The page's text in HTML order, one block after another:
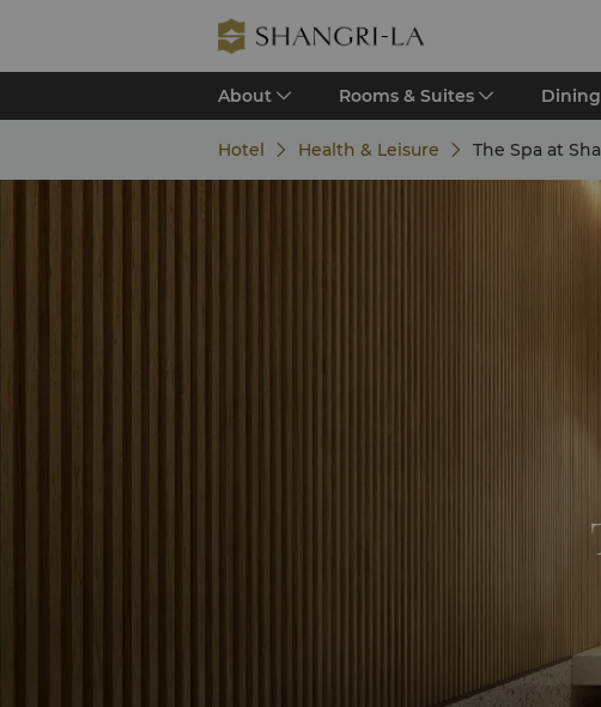
About Rooms & Suites Dining
Hotel Health & Leisure The Spa at